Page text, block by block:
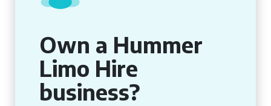
Own a Hummer
Limo Hire
business?